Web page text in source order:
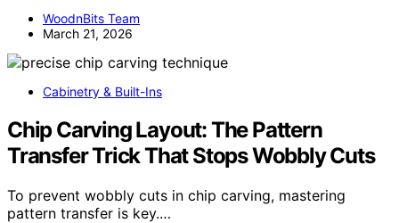
WoodnBits Team
March 21, 2026
Cabinetry & Built-Ins
Chip Carving Layout: The Pattern
Transfer Trick That Stops Wobbly Cuts
To prevent wobbly cuts in chip carving, mastering
pattern transfer is key.…